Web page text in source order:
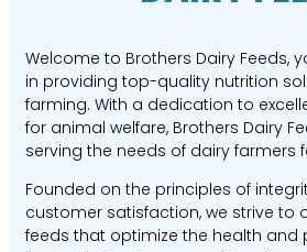
Welcome to Brothers Dairy Feeds,
in providing top-quality nutrition
farming. With a dedication to
for animal welfare, Brothers Dairy
serving the needs of dairy farmers
Founded on the principles of
customer satisfaction, we strive to
feeds that optimize the health and